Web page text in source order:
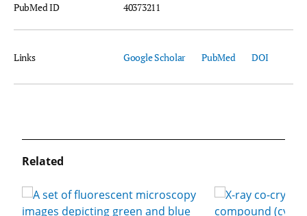
PubMed ID 40373211
Links Google Scholar PubMed DOI
Related